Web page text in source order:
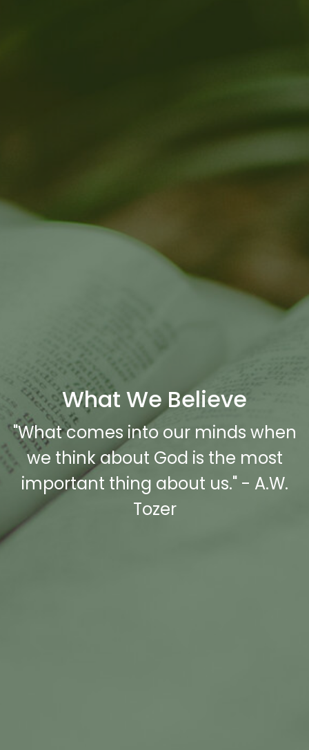
What We Believe
"What comes into our minds when
we think about God is the most
important thing about us." - A.W.
Tozer